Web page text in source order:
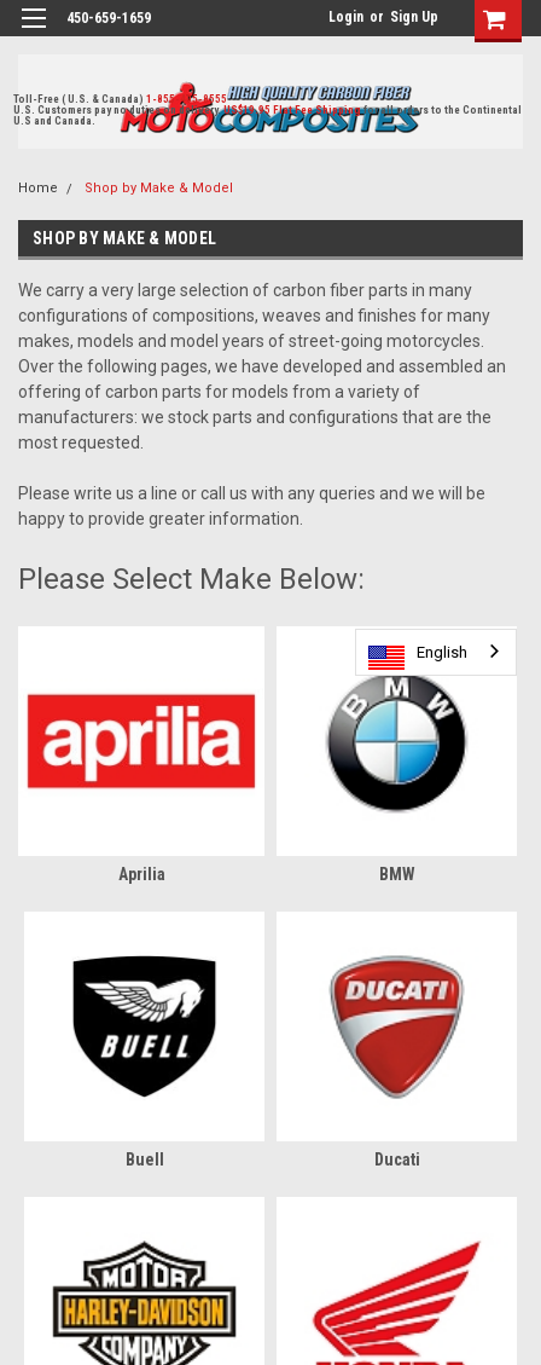
450-659-1659 Login or Sign Up
Toll-Free ( U.S. & Canada)1-855-405-8555
U.S. Customers pay no duties on delivery. US$19.95 Flat Fee Shippingfor all orders to the Continental
U.S and Canada.
Home Shop by Make & Model
SHOP BY MAKE & MODEL
We carry a very large selection of carbon fiber parts in many
configurations of compositions, weaves and finishes for many
makes, models and model years of street-going motorcycles.
Over the following pages, we have developed and assembled an
offering of carbon parts for models from a variety of
manufacturers: we stock parts and configurations that are the
most requested.
Please write us a line or call us with any queries and we will be
happy to provide greater information.
Please Select Make Below:
Aprilia BMW
Buell Ducati
English
English